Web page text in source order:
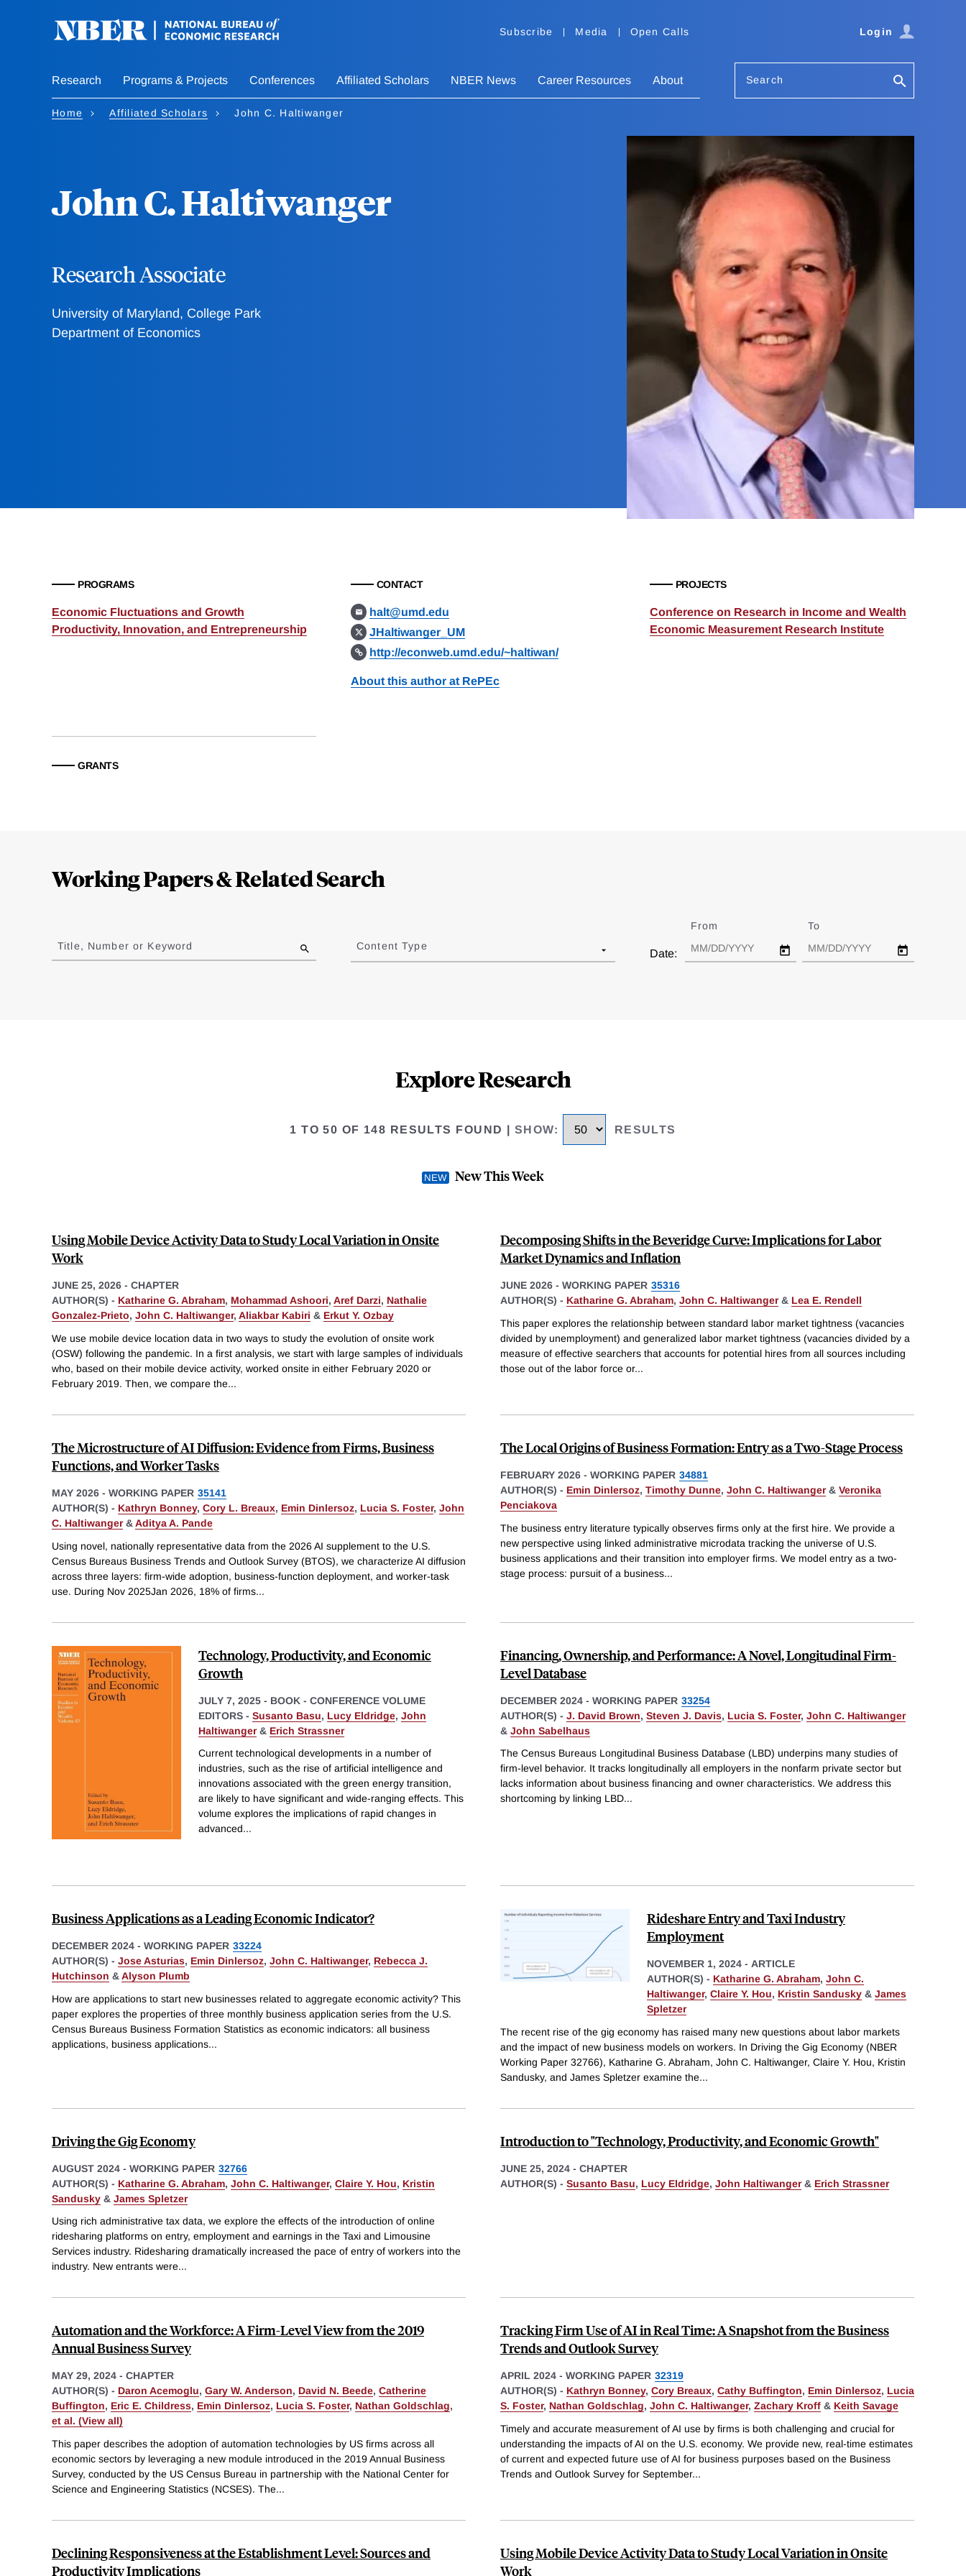
Subscribe Media Open Calls Login
Research Programs & Projects Conferences Affiliated Scholars NBER News Career Resources About Search
Home Affiliated Scholars John C. Haltiwanger
John C. Haltiwanger
Research Associate
University of Maryland, College Park
Department of Economics
PROGRAMS
Economic Fluctuations and Growth
Productivity, Innovation, and Entrepreneurship
CONTACT
halt@umd.edu
JHaltiwanger_UM
http://econweb.umd.edu/~haltiwan/
About this author at RePEc
PROJECTS
Conference on Research in Income and Wealth
Economic Measurement Research Institute
GRANTS
Working Papers & Related Search
Title, Number or Keyword Content Type
Date:
From To
Explore Research
1 TO 50 OF 148 RESULTS FOUND | SHOW: RESULTS
New This Week
Using Mobile Device Activity Data to Study Local Variation in Onsite
Work
JUNE 25, 2026 - CHAPTER
AUTHOR(S) - Katharine G. Abraham, Mohammad Ashoori, Aref Darzi, Nathalie
Gonzalez-Prieto, John C. Haltiwanger, Aliakbar Kabiri & Erkut Y. Ozbay
We use mobile device location data in two ways to study the evolution of onsite work
(OSW) following the pandemic. In a first analysis, we start with large samples of individuals
who, based on their mobile device activity, worked onsite in either February 2020 or
February 2019. Then, we compare the...
Decomposing Shifts in the Beveridge Curve: Implications for Labor
Market Dynamics and Inflation
JUNE 2026 - WORKING PAPER 35316
AUTHOR(S) - Katharine G. Abraham, John C. Haltiwanger& Lea E. Rendell
This paper explores the relationship between standard labor market tightness (vacancies
divided by unemployment) and generalized labor market tightness (vacancies divided by a
measure of effective searchers that accounts for potential hires from all sources including
those out of the labor force or...
The Microstructure of AI Diffusion: Evidence from Firms, Business
Functions, and Worker Tasks
MAY 2026 - WORKING PAPER 35141
AUTHOR(S) - Kathryn Bonney, Cory L. Breaux, Emin Dinlersoz, Lucia S. Foster, John
C. Haltiwanger&Aditya A. Pande
Using novel, nationally representative data from the 2026 AI supplement to the U.S.
Census Bureaus Business Trends and Outlook Survey (BTOS), we characterize AI diffusion
across three layers: firm-wide adoption, business-function deployment, and worker-task
use. During Nov 2025Jan 2026, 18% of firms...
The Local Origins of Business Formation: Entry as a Two-Stage Process
FEBRUARY 2026 - WORKING PAPER 34881
AUTHOR(S) - Emin Dinlersoz, Timothy Dunne, John C. Haltiwanger& Veronika
Penciakova
The business entry literature typically observes firms only at the first hire. We provide a
new perspective using linked administrative microdata tracking the universe of U.S.
business applications and their transition into employer firms. We model entry as a two-
stage process: pursuit of a business...
Technology, Productivity, and Economic
Growth
JULY 7, 2025 - BOOK - CONFERENCE VOLUME
EDITORS - Susanto Basu, Lucy Eldridge, John
Haltiwanger& Erich Strassner
Current technological developments in a number of
industries, such as the rise of artificial intelligence and
innovations associated with the green energy transition,
are likely to have significant and wide-ranging effects. This
volume explores the implications of rapid changes in
advanced...
Financing, Ownership, and Performance: A Novel, Longitudinal Firm-
Level Database
DECEMBER 2024 - WORKING PAPER 33254
AUTHOR(S) - J. David Brown, Steven J. Davis, Lucia S. Foster, John C. Haltiwanger
& John Sabelhaus
The Census Bureaus Longitudinal Business Database (LBD) underpins many studies of
firm-level behavior. It tracks longitudinally all employers in the nonfarm private sector but
lacks information about business financing and owner characteristics. We address this
shortcoming by linking LBD...
Business Applications as a Leading Economic Indicator?
DECEMBER 2024 - WORKING PAPER 33224
AUTHOR(S) - Jose Asturias, Emin Dinlersoz, John C. Haltiwanger, Rebecca J.
Hutchinson &Alyson Plumb
How are applications to start new businesses related to aggregate economic activity? This
paper explores the properties of three monthly business application series from the U.S.
Census Bureaus Business Formation Statistics as economic indicators: all business
applications, business applications...
Rideshare Entry and Taxi Industry
Employment
NOVEMBER 1, 2024 - ARTICLE
AUTHOR(S) - Katharine G. Abraham, John C.
Haltiwanger, Claire Y. Hou, Kristin Sandusky & James
Spletzer
The recent rise of the gig economy has raised many new questions about labor markets
and the impact of new business models on workers. In Driving the Gig Economy (NBER
Working Paper 32766), Katharine G. Abraham, John C. Haltiwanger, Claire Y. Hou, Kristin
Sandusky, and James Spletzer examine the...
Driving the Gig Economy
AUGUST 2024 - WORKING PAPER 32766
AUTHOR(S) - Katharine G. Abraham, John C. Haltiwanger, Claire Y. Hou, Kristin
Sandusky & James Spletzer
Using rich administrative tax data, we explore the effects of the introduction of online
ridesharing platforms on entry, employment and earnings in the Taxi and Limousine
Services industry. Ridesharing dramatically increased the pace of entry of workers into the
industry. New entrants were...
Introduction to "Technology, Productivity, and Economic Growth"
JUNE 25, 2024 - CHAPTER
AUTHOR(S) - Susanto Basu, Lucy Eldridge, John Haltiwanger& Erich Strassner
Automation and the Workforce: A Firm-Level View from the 2019
Annual Business Survey
MAY 29, 2024 - CHAPTER
AUTHOR(S) - Daron Acemoglu, Gary W. Anderson, David N. Beede, Catherine
Buffington, Eric E. Childress, Emin Dinlersoz, Lucia S. Foster, Nathan Goldschlag,
et al. (View all)
This paper describes the adoption of automation technologies by US firms across all
economic sectors by leveraging a new module introduced in the 2019 Annual Business
Survey, conducted by the US Census Bureau in partnership with the National Center for
Science and Engineering Statistics (NCSES). The...
Tracking Firm Use of AI in Real Time: A Snapshot from the Business
Trends and Outlook Survey
APRIL 2024 - WORKING PAPER 32319
AUTHOR(S) - Kathryn Bonney, Cory Breaux, Cathy Buffington, Emin Dinlersoz, Lucia
S. Foster, Nathan Goldschlag, John C. Haltiwanger, Zachary Kroff & Keith Savage
Timely and accurate measurement of AI use by firms is both challenging and crucial for
understanding the impacts of AI on the U.S. economy. We provide new, real-time estimates
of current and expected future use of AI for business purposes based on the Business
Trends and Outlook Survey for September...
Declining Responsiveness at the Establishment Level: Sources and
Productivity Implications
Using Mobile Device Activity Data to Study Local Variation in Onsite
Work